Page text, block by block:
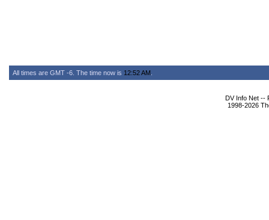
All times are GMT -6. The time now is 12:52 AM
DV Info Net --
1998-2026